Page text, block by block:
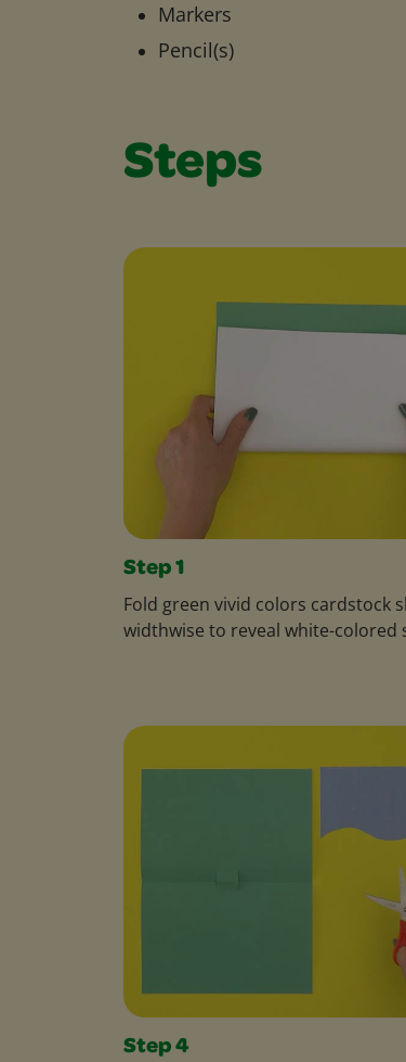
Markers
Pencil(s)
Steps
Step 1
Fold green vivid colors cardstock
widthwise to reveal white-colored
Step 4